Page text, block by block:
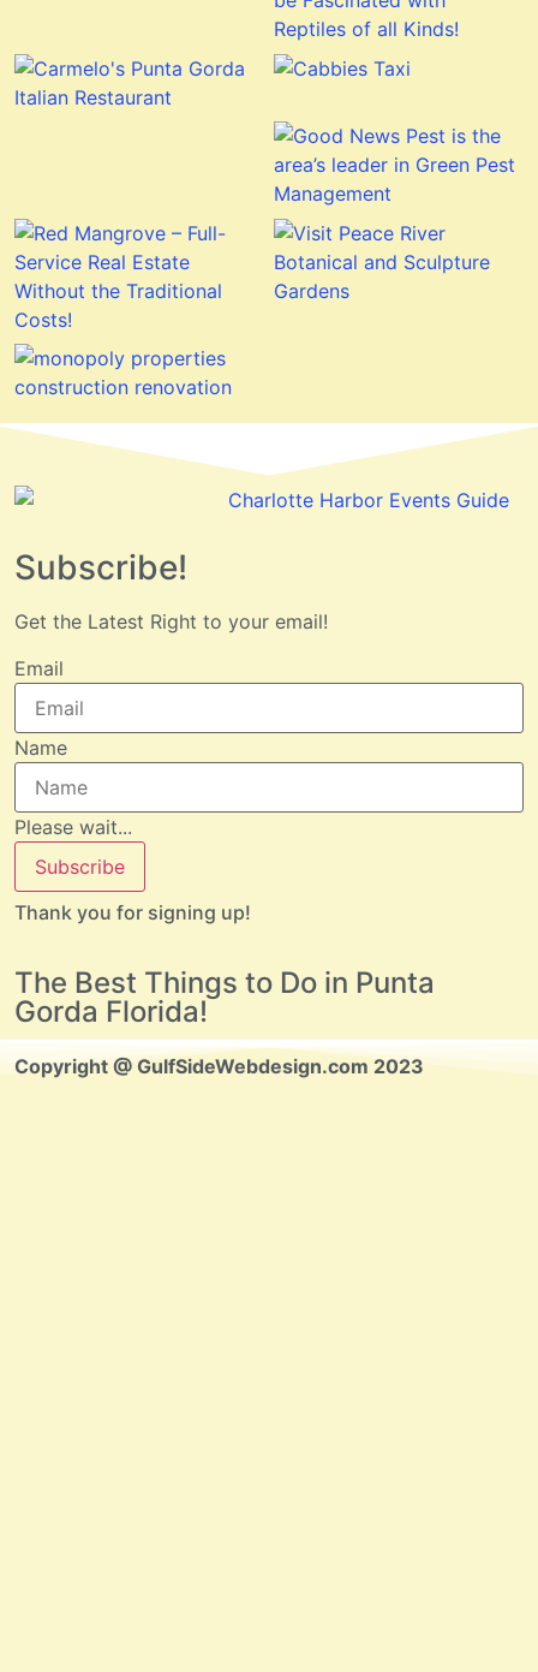
Subscribe!
Get the Latest Right to your email!
Email
Name
Please wait...
Subscribe
Thank you for signing up!
The Best Things to Do in Punta
Gorda Florida!
Copyright @ GulfSideWebdesign.com 2023